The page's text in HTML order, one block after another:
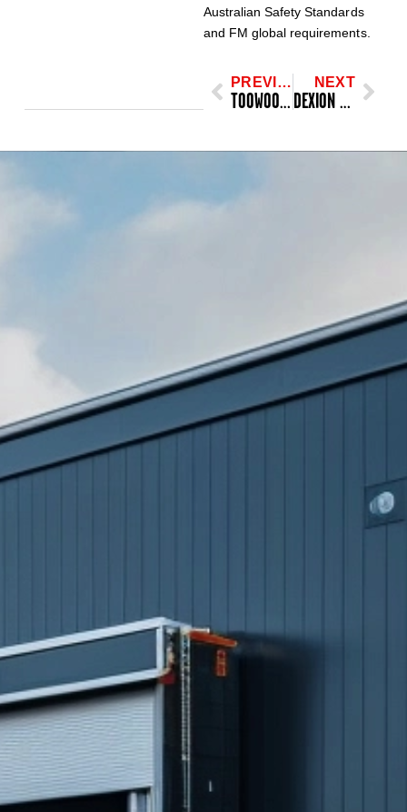
Australian Safety Standards
and FM global requirements.
PREVIOUS
TOOWOOMBA REGIONAL COUNCIL, AUSTRALIA
NEXT
DEXION 808, ASRS RACKING